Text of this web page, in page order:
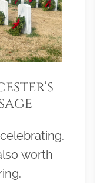
worth